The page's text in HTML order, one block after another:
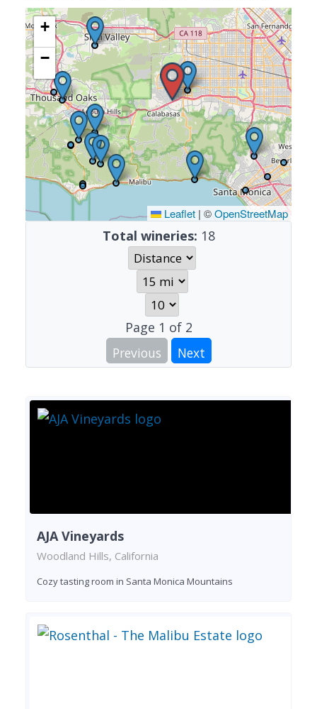
+
−
Leaflet | ©OpenStreetMap
Total wineries: 18
Page 1 of 2
Previous
Next
AJA Vineyards
Woodland Hills, California
Cozy tasting room in Santa Monica Mountains